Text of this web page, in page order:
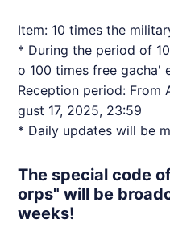
Item: 10 times the
* During the period of
o 100 times free gacha'
Reception period: From
gust 17, 2025, 23:59
* Daily updates will be
The special code
orps" will be
weeks!